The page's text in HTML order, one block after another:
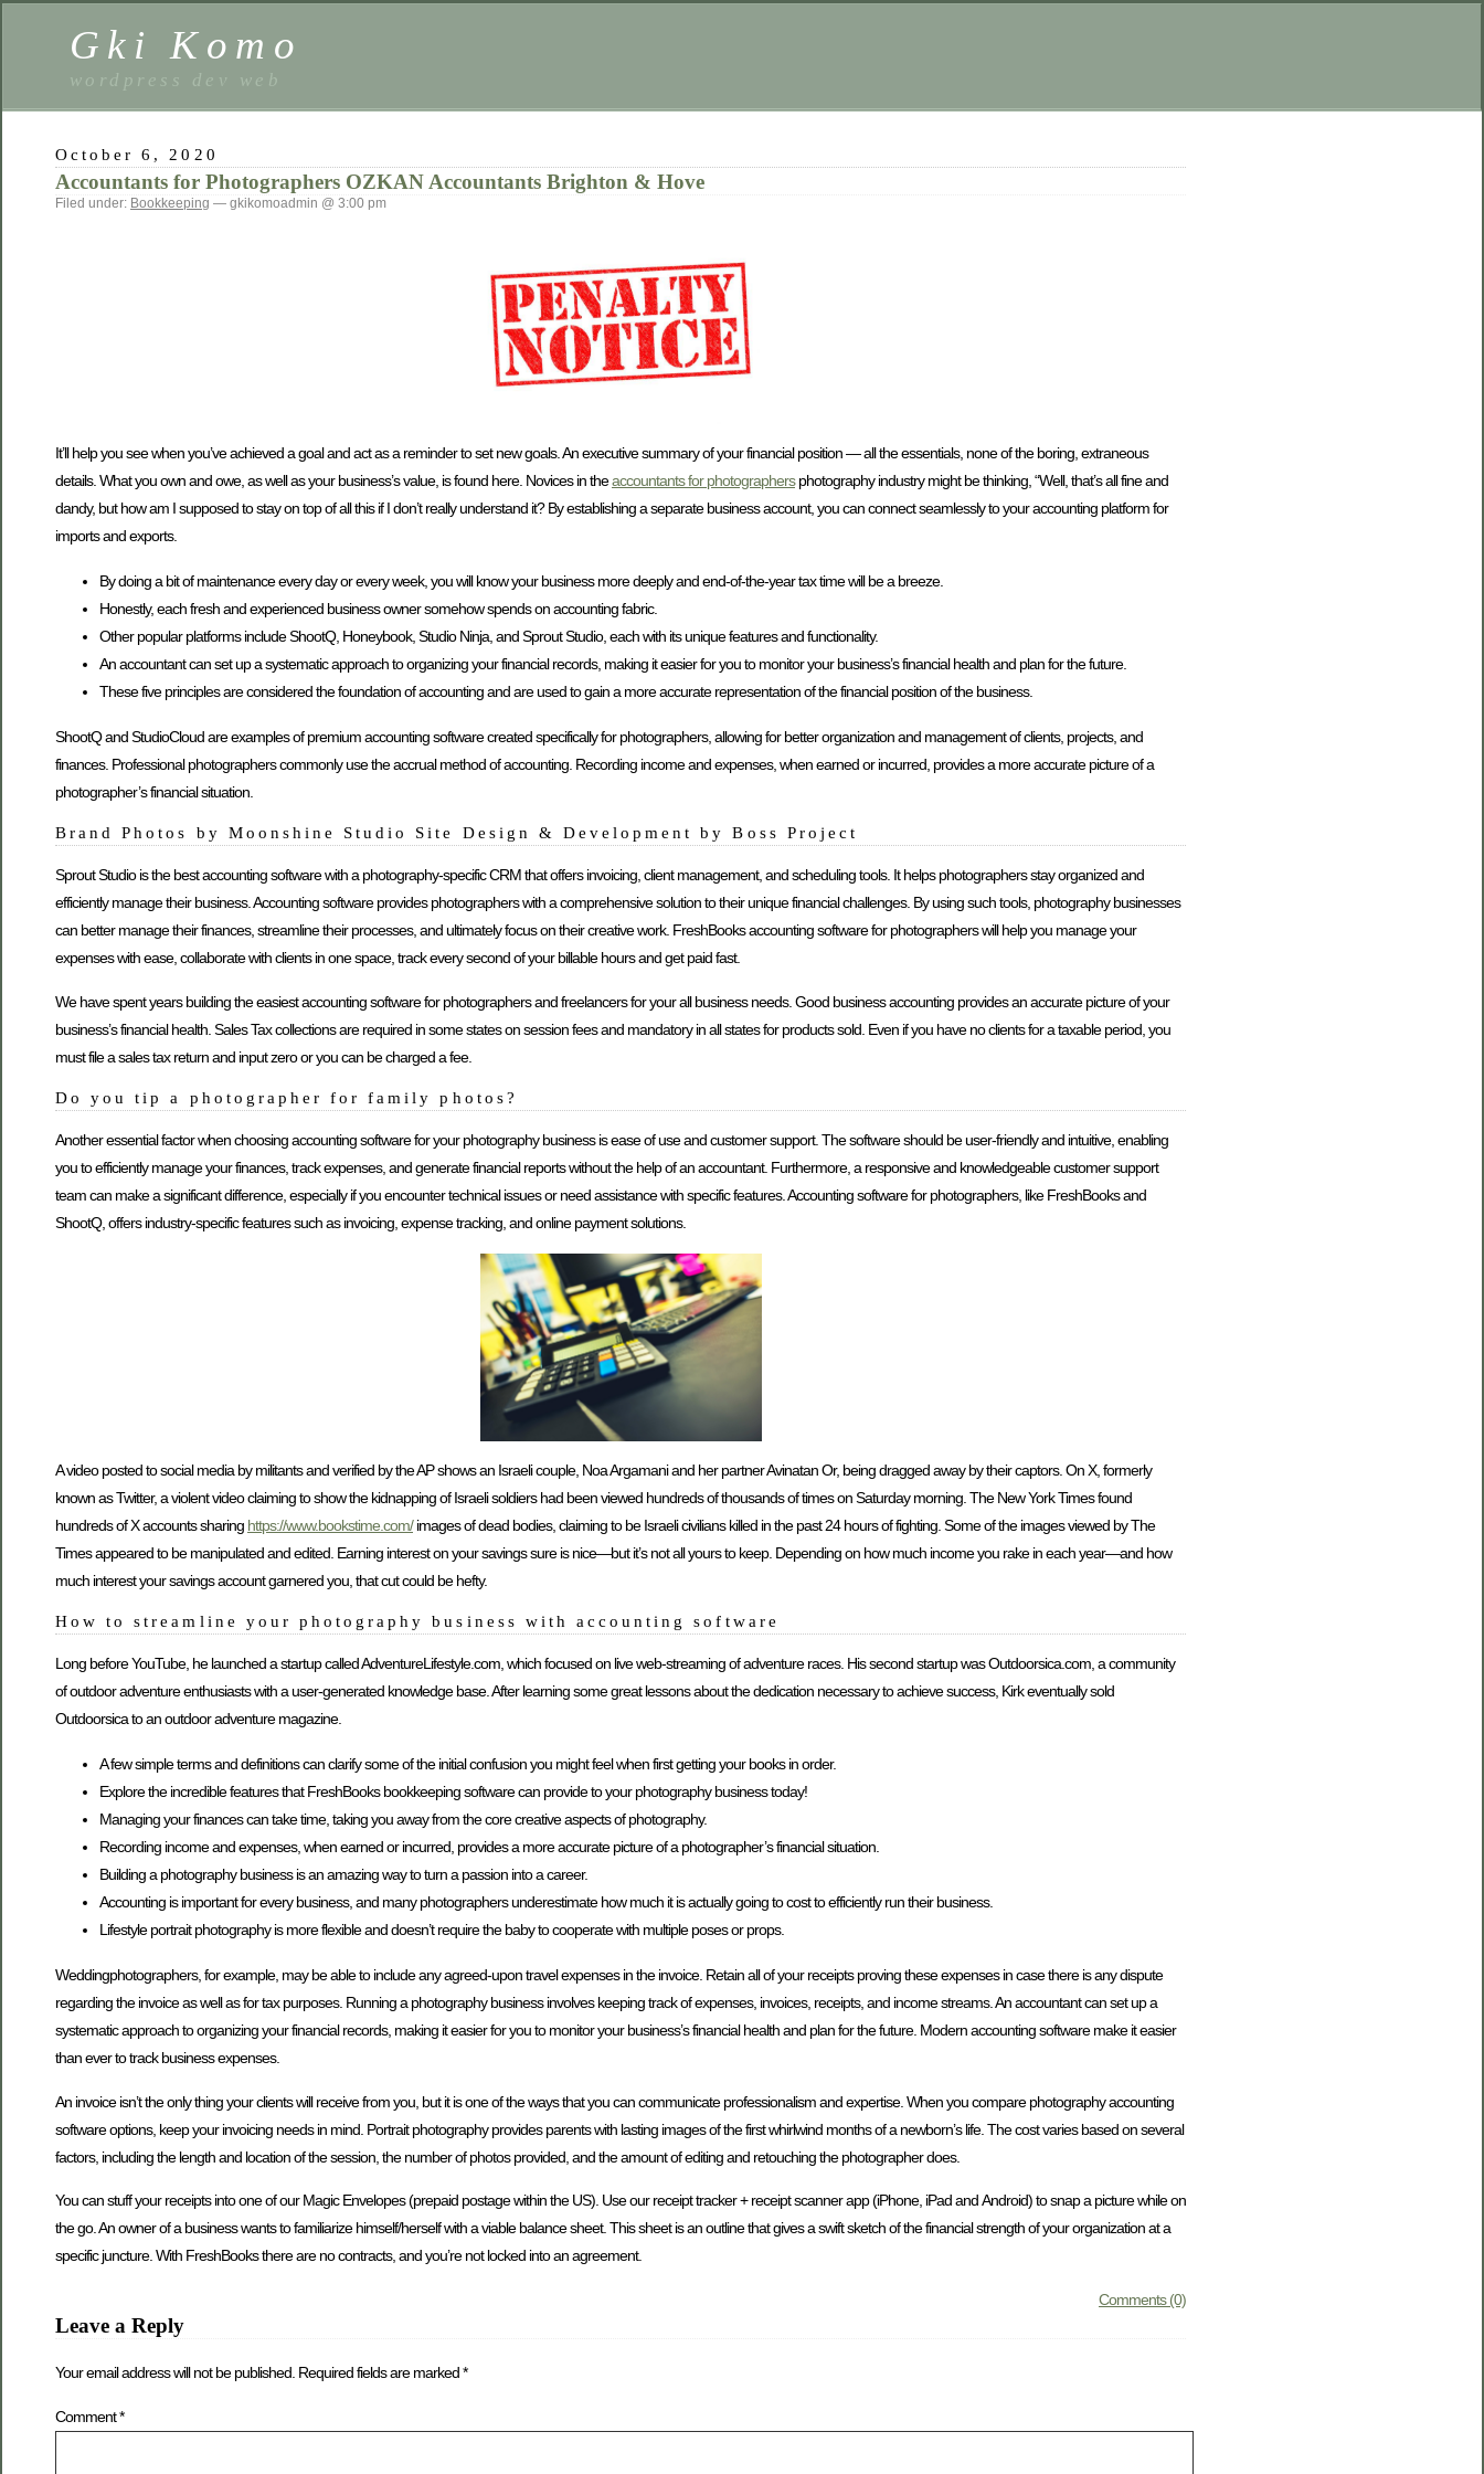
Gki Komo
wordpress dev web
October 6, 2020
Accountants for Photographers OZKAN Accountants Brighton & Hove
Filed under: Bookkeeping — gkikomoadmin @ 3:00 pm
It’ll help you see when you’ve achieved a goal and act as a reminder to set new goals. An executive summary of your financial position — all the essentials, none of the boring, extraneous
details. What you own and owe, as well as your business’s value, is found here. Novices in theaccountants for photographersphotography industry might be thinking, “Well, that’s all fine and
dandy, but how am I supposed to stay on top of all this if I don’t really understand it? By establishing a separate business account, you can connect seamlessly to your accounting platform for
imports and exports.
By doing a bit of maintenance every day or every week, you will know your business more deeply and end-of-the-year tax time will be a breeze.
Honestly, each fresh and experienced business owner somehow spends on accounting fabric.
Other popular platforms include ShootQ, Honeybook, Studio Ninja, and Sprout Studio, each with its unique features and functionality.
An accountant can set up a systematic approach to organizing your financial records, making it easier for you to monitor your business’s financial health and plan for the future.
These five principles are considered the foundation of accounting and are used to gain a more accurate representation of the financial position of the business.
ShootQ and StudioCloud are examples of premium accounting software created specifically for photographers, allowing for better organization and management of clients, projects, and
finances. Professional photographers commonly use the accrual method of accounting. Recording income and expenses, when earned or incurred, provides a more accurate picture of a
photographer’s financial situation.
Brand Photos by Moonshine Studio Site Design & Development by Boss Project
Sprout Studio is the best accounting software with a photography-specific CRM that offers invoicing, client management, and scheduling tools. It helps photographers stay organized and
efficiently manage their business. Accounting software provides photographers with a comprehensive solution to their unique financial challenges. By using such tools, photography businesses
can better manage their finances, streamline their processes, and ultimately focus on their creative work. FreshBooks accounting software for photographers will help you manage your
expenses with ease, collaborate with clients in one space, track every second of your billable hours and get paid fast.
We have spent years building the easiest accounting software for photographers and freelancers for your all business needs. Good business accounting provides an accurate picture of your
business’s financial health. Sales Tax collections are required in some states on session fees and mandatory in all states for products sold. Even if you have no clients for a taxable period, you
must file a sales tax return and input zero or you can be charged a fee.
Do you tip a photographer for family photos?
Another essential factor when choosing accounting software for your photography business is ease of use and customer support. The software should be user-friendly and intuitive, enabling
you to efficiently manage your finances, track expenses, and generate financial reports without the help of an accountant. Furthermore, a responsive and knowledgeable customer support
team can make a significant difference, especially if you encounter technical issues or need assistance with specific features. Accounting software for photographers, like FreshBooks and
ShootQ, offers industry-specific features such as invoicing, expense tracking, and online payment solutions.
A video posted to social media by militants and verified by the AP shows an Israeli couple, Noa Argamani and her partner Avinatan Or, being dragged away by their captors. On X, formerly
known as Twitter, a violent video claiming to show the kidnapping of Israeli soldiers had been viewed hundreds of thousands of times on Saturday morning. The New York Times found
hundreds of X accounts sharing https://www.bookstime.com/images of dead bodies, claiming to be Israeli civilians killed in the past 24 hours of fighting. Some of the images viewed by The
Times appeared to be manipulated and edited. Earning interest on your savings sure is nice—but it’s not all yours to keep. Depending on how much income you rake in each year—and how
much interest your savings account garnered you, that cut could be hefty.
How to streamline your photography business with accounting software
Long before YouTube, he launched a startup called AdventureLifestyle.com, which focused on live web-streaming of adventure races. His second startup was Outdoorsica.com, a community
of outdoor adventure enthusiasts with a user-generated knowledge base. After learning some great lessons about the dedication necessary to achieve success, Kirk eventually sold
Outdoorsica to an outdoor adventure magazine.
A few simple terms and definitions can clarify some of the initial confusion you might feel when first getting your books in order.
Explore the incredible features that FreshBooks bookkeeping software can provide to your photography business today!
Managing your finances can take time, taking you away from the core creative aspects of photography.
Recording income and expenses, when earned or incurred, provides a more accurate picture of a photographer’s financial situation.
Building a photography business is an amazing way to turn a passion into a career.
Accounting is important for every business, and many photographers underestimate how much it is actually going to cost to efficiently run their business.
Lifestyle portrait photography is more flexible and doesn’t require the baby to cooperate with multiple poses or props.
Weddingphotographers, for example, may be able to include any agreed-upon travel expenses in the invoice. Retain all of your receipts proving these expenses in case there is any dispute
regarding the invoice as well as for tax purposes. Running a photography business involves keeping track of expenses, invoices, receipts, and income streams. An accountant can set up a
systematic approach to organizing your financial records, making it easier for you to monitor your business’s financial health and plan for the future. Modern accounting software make it easier
than ever to track business expenses.
An invoice isn’t the only thing your clients will receive from you, but it is one of the ways that you can communicate professionalism and expertise. When you compare photography accounting
software options, keep your invoicing needs in mind. Portrait photography provides parents with lasting images of the first whirlwind months of a newborn’s life. The cost varies based on several
factors, including the length and location of the session, the number of photos provided, and the amount of editing and retouching the photographer does.
You can stuff your receipts into one of our Magic Envelopes (prepaid postage within the US). Use our receipt tracker + receipt scanner app (iPhone, iPad and Android) to snap a picture while on
the go. An owner of a business wants to familiarize himself/herself with a viable balance sheet. This sheet is an outline that gives a swift sketch of the financial strength of your organization at a
specific juncture. With FreshBooks there are no contracts, and you’re not locked into an agreement.
Comments (0)
Leave a Reply
Your email address will not be published. Required fields are marked*
Comment*